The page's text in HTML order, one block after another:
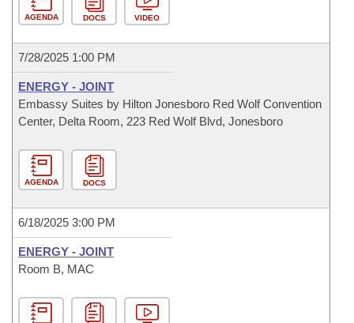
AGENDA DOCS VIDEO
7/28/2025 1:00 PM
ENERGY - JOINT
Embassy Suites by Hilton Jonesboro Red Wolf Convention
Center, Delta Room, 223 Red Wolf Blvd, Jonesboro
AGENDA DOCS
6/18/2025 3:00 PM
ENERGY - JOINT
Room B, MAC